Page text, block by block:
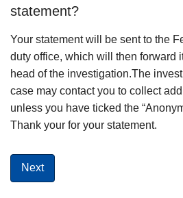
statement?
Your statement will be sent to the
duty office, which will then forward
head of the investigation.The
case may contact you to collect
unless you have ticked the
Thank your for your statement.